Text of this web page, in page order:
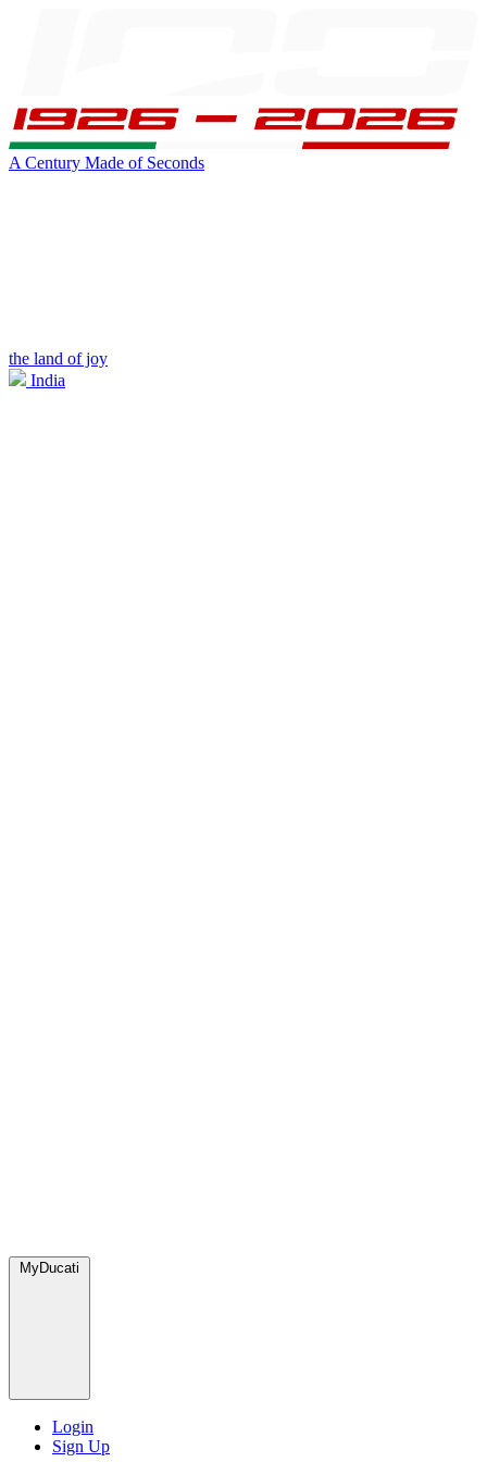
A Century Made of Seconds
the land of joy
India
MyDucati
Login
Sign Up